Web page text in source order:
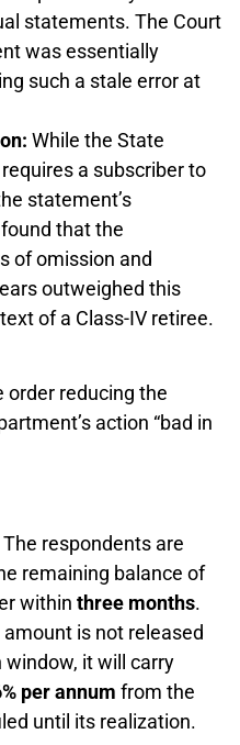
statements. The Court
was essentially
such a stale error at
While the State
a subscriber to
statement’s
that the
of omission and
outweighed this
of a Class-IV retiree.
order reducing the
action “bad in
The respondents are
remaining balance of
within three months.
amount is not released
it will carry
per annum from the
until its realization.